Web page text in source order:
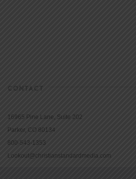
CONTACT
16965 Pine Lane, Suite 202
Parker, CO 80134
800-543-1353
Lookout@christianstandardmedia.com